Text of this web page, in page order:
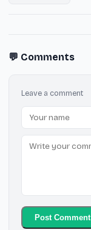
💬 Comments
Leave a comment
Post Comment